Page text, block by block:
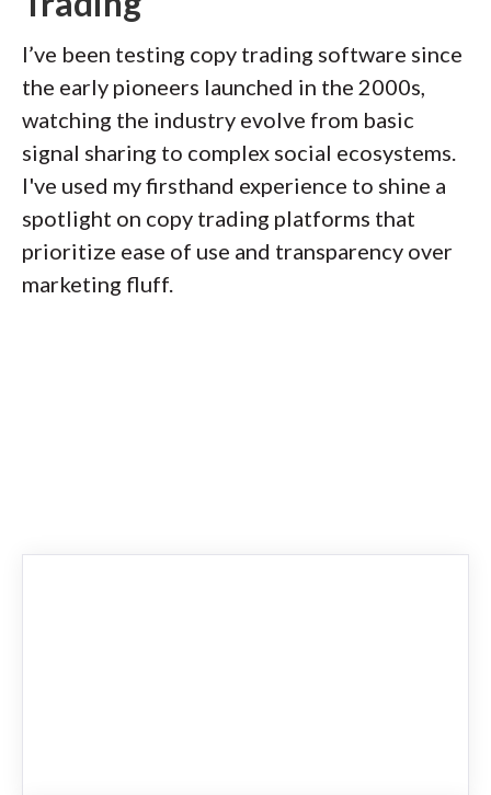
I’ve been testing copy trading software since
the early pioneers launched in the 2000s,
watching the industry evolve from basic
signal sharing to complex social ecosystems.
I've used my firsthand experience to shine a
spotlight on copy trading platforms that
prioritize ease of use and transparency over
marketing fluff.